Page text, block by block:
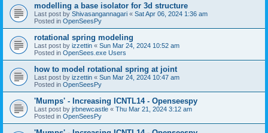
modelling a base isolator for 3d structure
Last post by Shivasangannagari « Sat Apr 06, 2024 1:36 am
Posted in OpenSeesPy
rotational spring modeling
Last post by izzettin « Sun Mar 24, 2024 10:52 am
Posted in OpenSees.exe Users
how to model rotational spring at joint
Last post by izzettin « Sun Mar 24, 2024 10:47 am
Posted in OpenSeesPy
'Mumps' - Increasing ICNTL14 - Openseespy
Last post by jrbnewcastle « Thu Mar 21, 2024 3:12 am
Posted in OpenSeesPy